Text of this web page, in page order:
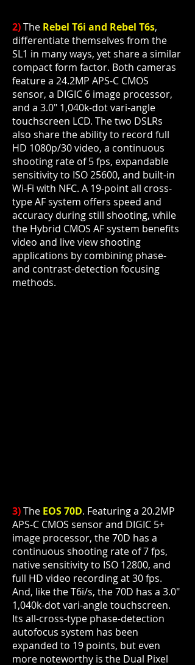
2)The Rebel T6i and Rebel T6s,
differentiate themselves from the
SL1 in many ways, yet share a similar
compact form factor. Both cameras
feature a 24.2MP APS-C CMOS
sensor, a DIGIC 6 image processor,
and a 3.0" 1,040k-dot vari-angle
touchscreen LCD. The two DSLRs
also share the ability to record full
HD 1080p/30 video, a continuous
shooting rate of 5 fps, expandable
sensitivity to ISO 25600, and built-in
Wi-Fi with NFC. A 19-point all cross-
type AF system offers speed and
accuracy during still shooting, while
the Hybrid CMOS AF system benefits
video and live view shooting
applications by combining phase-
and contrast-detection focusing
methods.
3)The EOS 70D. Featuring a 20.2MP
APS-C CMOS sensor and DIGIC 5+
image processor, the 70D has a
continuous shooting rate of 7 fps,
native sensitivity to ISO 12800, and
full HD video recording at 30 fps.
And, like the T6i/s, the 70D has a 3.0"
1,040k-dot vari-angle touchscreen.
Its all-cross-type phase-detection
autofocus system has been
expanded to 19 points, but even
more noteworthy is the Dual Pixel